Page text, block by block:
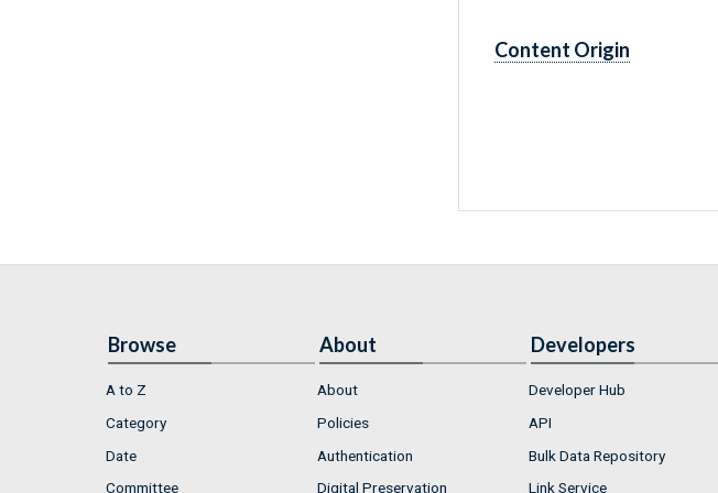
Content Origin
Browse
A to Z
Category
Date
Committee
About
About
Policies
Authentication
Digital Preservation
Developers
Developer Hub
API
Bulk Data Repository
Link Service